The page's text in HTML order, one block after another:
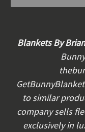
l
Blankets By
to similar
company sells
exclusively in